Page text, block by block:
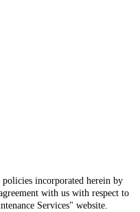
incorporated herein by
with us with respect to
Services" website.